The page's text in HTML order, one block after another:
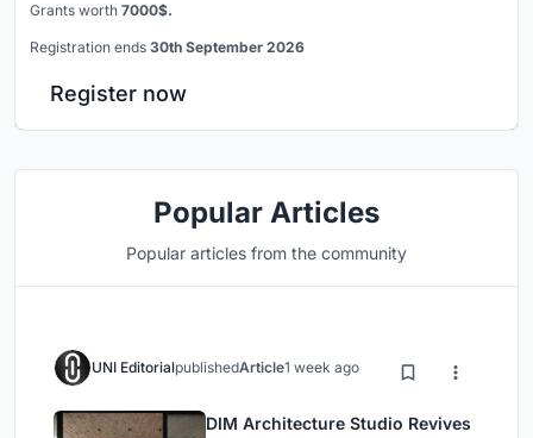
Grants worth 7000$.
Registration ends 30th September 2026
Register now
Popular Articles
Popular articles from the community
UNI EditorialpublishedArticle1 week ago
DIM Architecture Studio Revives